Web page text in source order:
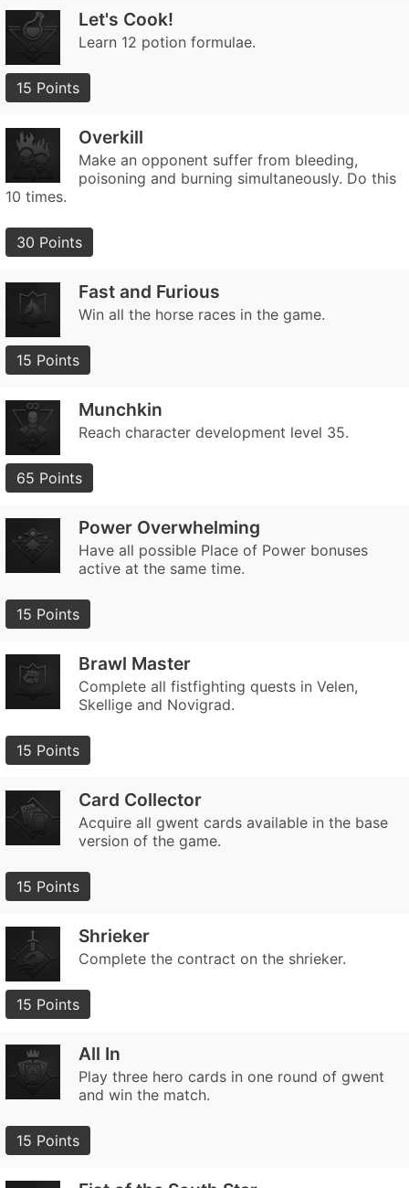
Let's Cook!
Learn 12 potion formulae.
15 Points
Overkill
Make an opponent suffer from bleeding,
poisoning and burning simultaneously. Do this
10 times.
30 Points
Fast and Furious
Win all the horse races in the game.
15 Points
Munchkin
Reach character development level 35.
65 Points
Power Overwhelming
Have all possible Place of Power bonuses
active at the same time.
15 Points
Brawl Master
Complete all fistfighting quests in Velen,
Skellige and Novigrad.
15 Points
Card Collector
Acquire all gwent cards available in the base
version of the game.
15 Points
Shrieker
Complete the contract on the shrieker.
15 Points
All In
Play three hero cards in one round of gwent
and win the match.
15 Points